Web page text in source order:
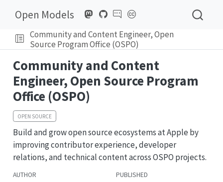
Open Models
Community and Content Engineer, Open
Source Program Office (OSPO)
Community and Content
Engineer, Open Source Program
Office (OSPO)
OPEN SOURCE
Build and grow open source ecosystems at Apple by
improving contributor experience, developer
relations, and technical content across OSPO projects.
AUTHOR PUBLISHED